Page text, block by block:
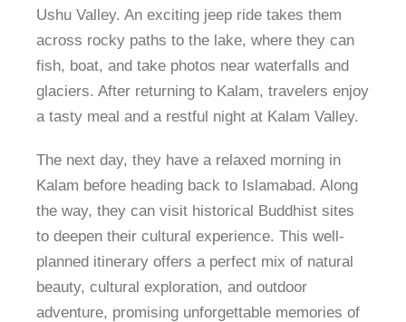
Ushu Valley. An exciting jeep ride takes them
across rocky paths to the lake, where they can
fish, boat, and take photos near waterfalls and
glaciers. After returning to Kalam, travelers enjoy
a tasty meal and a restful night at Kalam Valley.
The next day, they have a relaxed morning in
Kalam before heading back to Islamabad. Along
the way, they can visit historical Buddhist sites
to deepen their cultural experience. This well-
planned itinerary offers a perfect mix of natural
beauty, cultural exploration, and outdoor
adventure, promising unforgettable memories of